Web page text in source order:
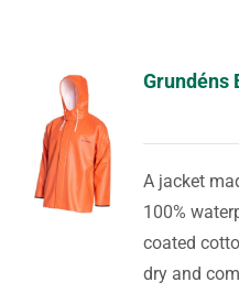
Grundéns
A jacket
100%
coated
dry and